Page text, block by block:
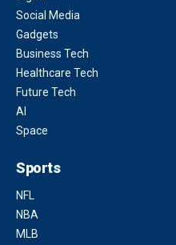
Social Media
Gadgets
Business Tech
Healthcare Tech
Future Tech
AI
Space
Sports
NFL
NBA
MLB